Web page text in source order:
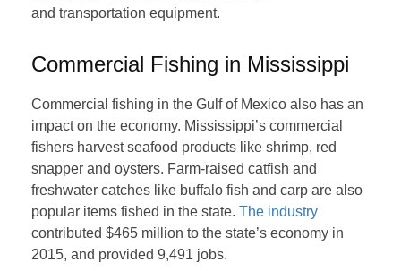
and transportation equipment.
Commercial Fishing in Mississippi
Commercial fishing in the Gulf of Mexico also has an
impact on the economy. Mississippi’s commercial
fishers harvest seafood products like shrimp, red
snapper and oysters. Farm-raised catfish and
freshwater catches like buffalo fish and carp are also
popular items fished in the state. The industry
contributed $465 million to the state’s economy in
2015, and provided 9,491 jobs.